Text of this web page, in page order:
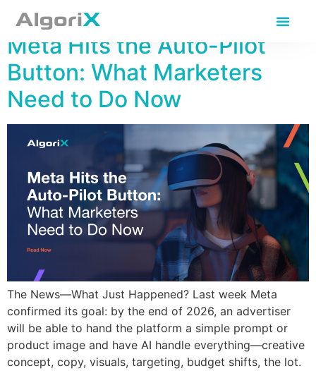
Meta Hits the Auto-Pilot
Button: What Marketers
Need to Do Now
The News—What Just Happened? Last week Meta
confirmed its goal: by the end of 2026, an advertiser
will be able to hand the platform a simple prompt or
product image and have AI handle everything—creative
concept, copy, visuals, targeting, budget shifts, the lot.